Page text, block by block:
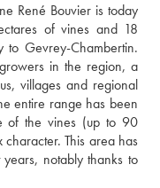
René Bouvier is today
of vines and 18
to Gevrey-Chambertin.
in the region, a
villages and regional
entire range has been
of the vines (up to 90
This area has
notably thanks to